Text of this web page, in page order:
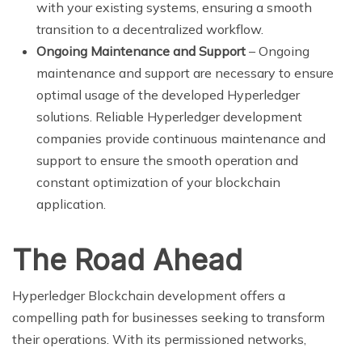
with your existing systems, ensuring a smooth
transition to a decentralized workflow.
Ongoing Maintenance and Support – Ongoing
maintenance and support are necessary to ensure
optimal usage of the developed Hyperledger
solutions. Reliable Hyperledger development
companies provide continuous maintenance and
support to ensure the smooth operation and
constant optimization of your blockchain
application.
The Road Ahead
Hyperledger Blockchain development offers a
compelling path for businesses seeking to transform
their operations. With its permissioned networks,